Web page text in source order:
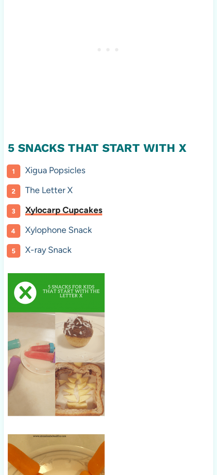
5 SNACKS THAT START WITH X
Xigua Popsicles
The Letter X
Xylocarp Cupcakes
Xylophone Snack
X-ray Snack